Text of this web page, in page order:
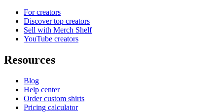
For creators
Discover top creators
Sell with Merch Shelf
YouTube creators
Resources
Blog
Help center
Order custom shirts
Pricing calculator